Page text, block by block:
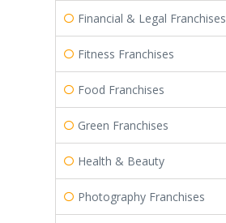
Financial & Legal Franchises
Fitness Franchises
Food Franchises
Green Franchises
Health & Beauty
Photography Franchises